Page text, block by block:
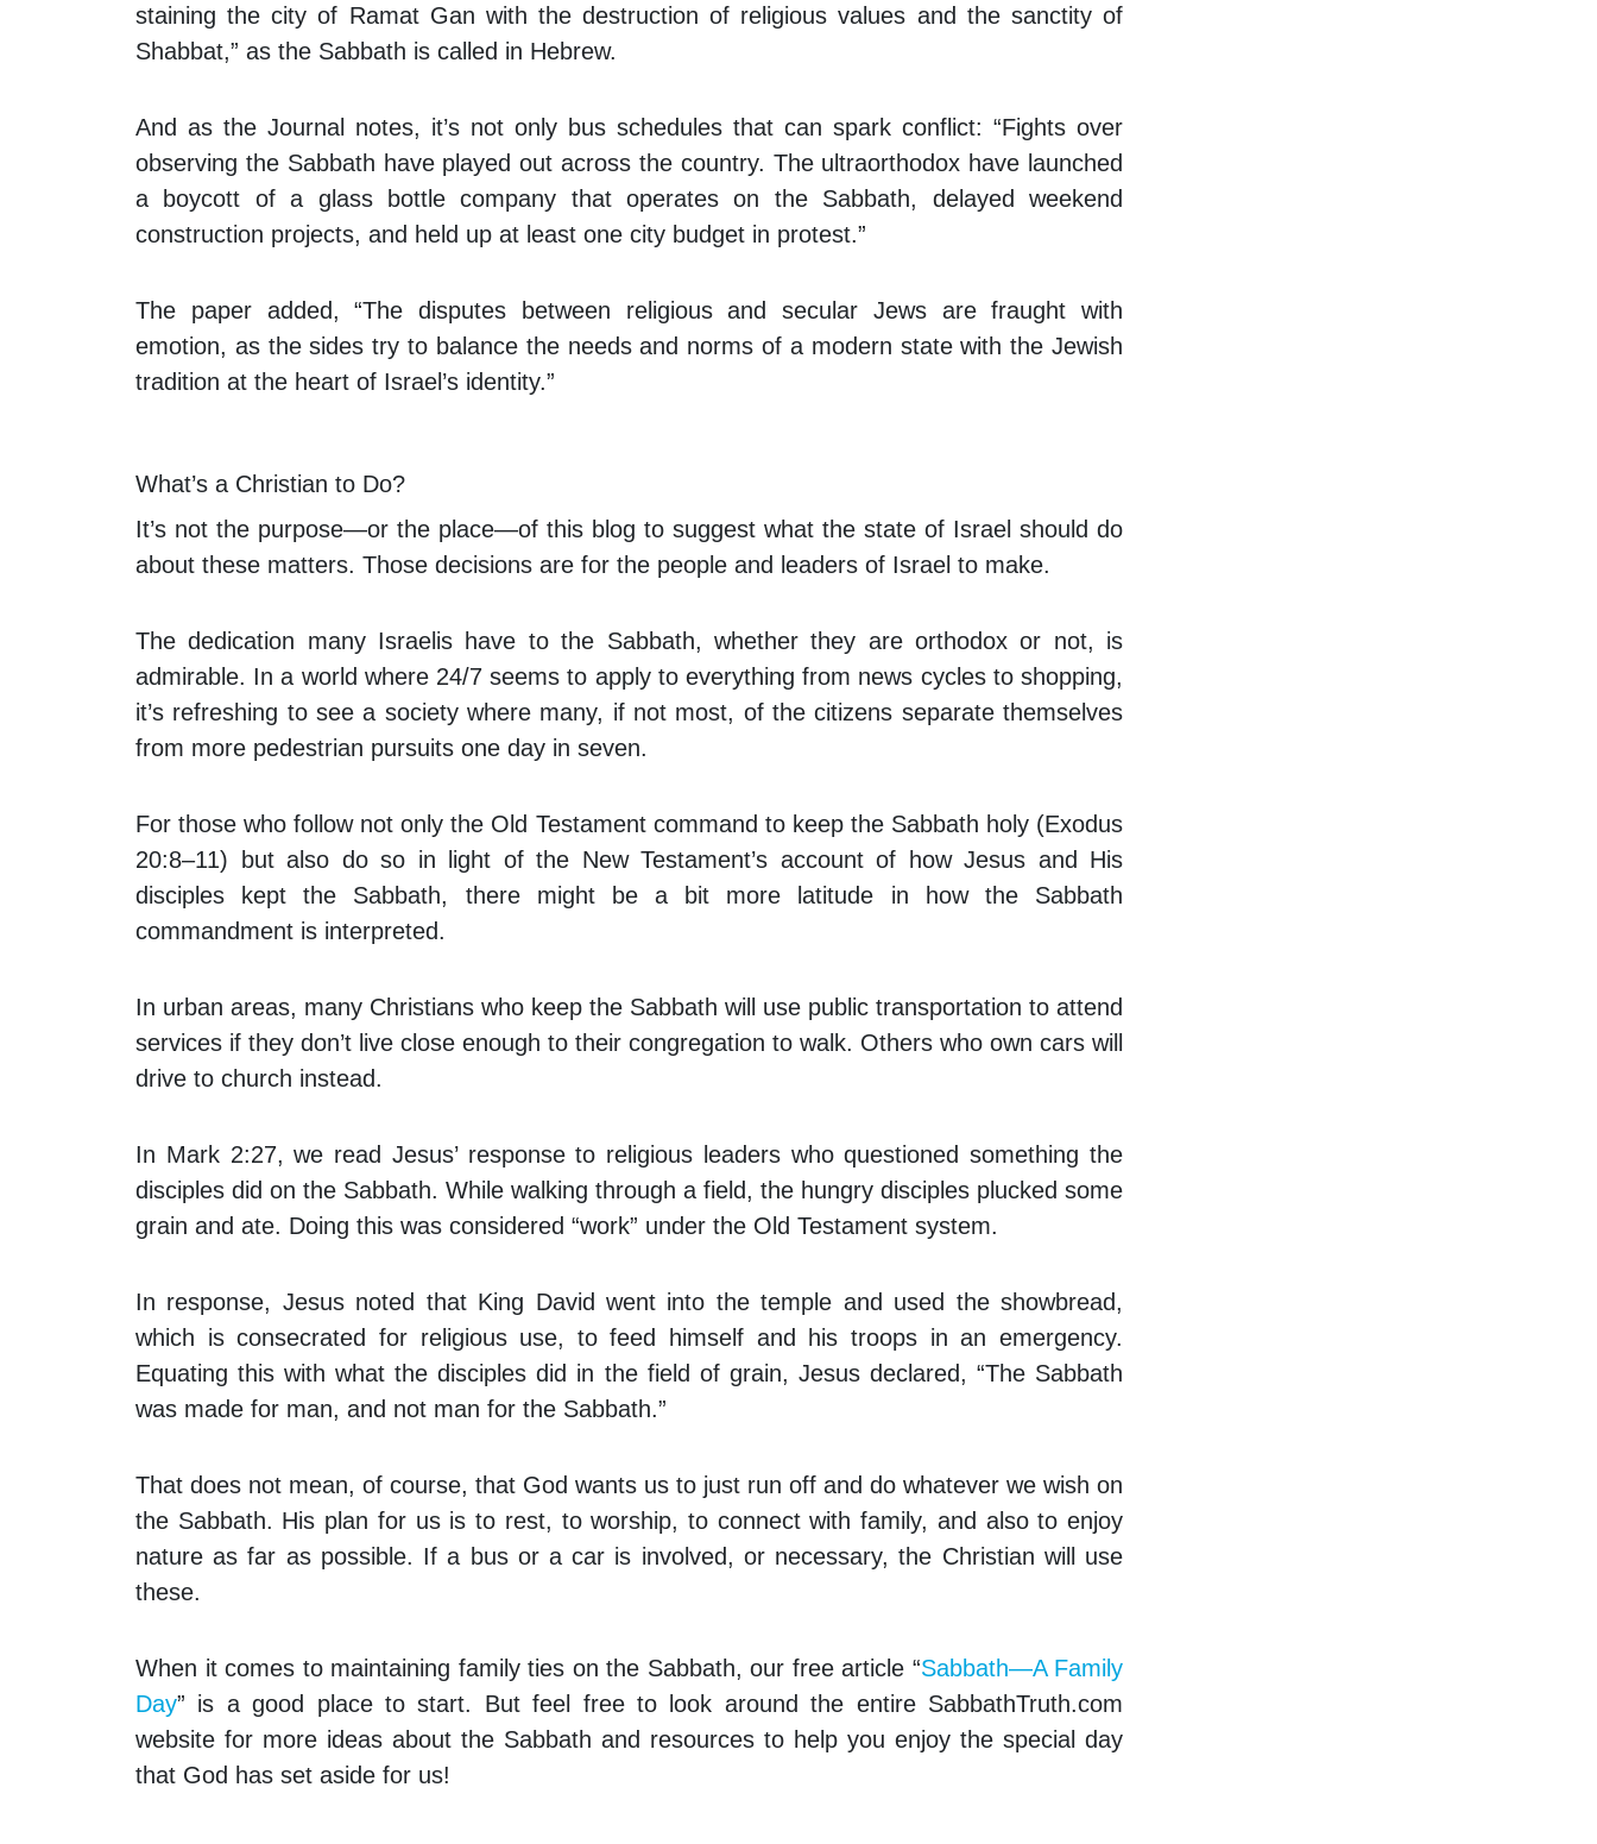
staining the city of Ramat Gan with the destruction of religious values and the sanctity of
Shabbat,” as the Sabbath is called in Hebrew.
And as the Journal
notes, it’s not only bus schedules that can spark conflict: “Fights over
observing the Sabbath have played out across the country. The ultraorthodox have launched
a boycott of a glass bottle company that operates on the Sabbath, delayed weekend
construction projects, and held up at least one city budget in protest.”
The paper added, “The disputes between religious and secular Jews are fraught with
emotion, as the sides try to balance the needs and norms of a modern state with the Jewish
tradition at the heart of Israel’s identity.”
What’s a Christian to Do?
It’s not the purpose—or the place—of this blog to suggest what the state of Israel should do
about these matters. Those decisions are for the people and leaders of Israel to make.
The dedication many Israelis have to the Sabbath, whether they are orthodox or not, is
admirable. In a world where 24/7 seems to apply to everything from news cycles to shopping,
it’s refreshing to see a society where many, if not most, of the citizens separate themselves
from more pedestrian pursuits one day in seven.
For those who follow not only the Old Testament command to keep the Sabbath holy (Exodus
20:8–11) but also do so in light of the New Testament’s account of how Jesus and His
disciples kept the Sabbath, there might be a bit more latitude in how the Sabbath
commandment is interpreted.
In urban areas, many Christians who keep the Sabbath will use public transportation to attend
services if they don’t live close enough to their congregation to walk. Others who own cars will
drive to church instead.
In Mark 2:27, we read Jesus’ response to religious leaders who questioned something the
disciples did on the Sabbath. While walking through a field, the hungry disciples plucked some
grain and ate. Doing this was considered “work” under the Old Testament system.
In response, Jesus noted that King David went into the temple and used the showbread,
which is consecrated for religious use, to feed himself and his troops in an emergency.
Equating this with what the disciples did in the field of grain, Jesus declared, “The Sabbath
was made for man, and not man for the Sabbath.”
That does not mean, of course, that God wants us to just run off and do whatever we wish on
the Sabbath. His plan for us is to rest, to worship, to connect with family, and also to enjoy
nature as far as possible. If a bus or a car is involved, or necessary, the Christian will use
these.
When it comes to maintaining family ties on the Sabbath, our free article “Sabbath—A Family
Day” is a good place to start. But feel free to look around the entire SabbathTruth.com
website for more ideas about the Sabbath and resources to help you enjoy the special day
that God has set aside for us!